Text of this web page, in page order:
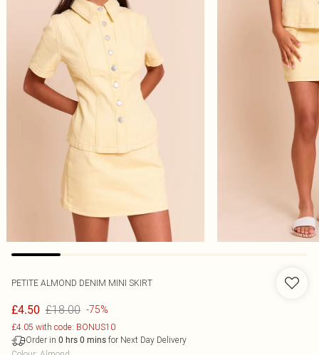
PETITE ALMOND DENIM MINI SKIRT
£4.50 £18.00 -75%
£4.05 with code: BONUS10
Order in 0 hrs 0 mins for Next Day Delivery